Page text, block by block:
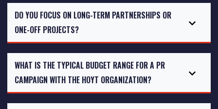
DO YOU FOCUS ON LONG-TERM PARTNERSHIPS OR
ONE-OFF PROJECTS?
WHAT IS THE TYPICAL BUDGET RANGE FOR A PR
CAMPAIGN WITH THE HOYT ORGANIZATION?